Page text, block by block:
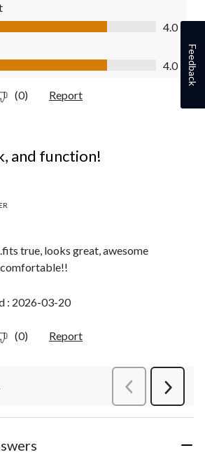
4.0 out of 5
4.0
out of 5
4.0
(0) Report
and function!
true, looks great, awesome
comfortable!!
: 2026-03-20
(0) Report
PreviousReviews
Next
Feedback